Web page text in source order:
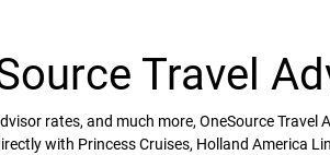
Travel
rates, and much more, OneSource
with Princess Cruises, Holland America